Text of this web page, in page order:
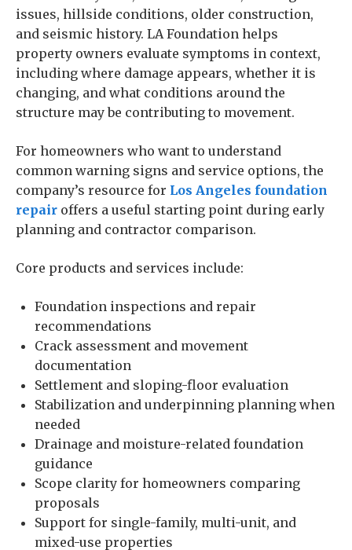
issues, hillside conditions, older construction,
and seismic history. LA Foundation helps
property owners evaluate symptoms in context,
including where damage appears, whether it is
changing, and what conditions around the
structure may be contributing to movement.
For homeowners who want to understand
common warning signs and service options, the
company’s resource for Los Angeles foundation
repair offers a useful starting point during early
planning and contractor comparison.
Core products and services include:
Foundation inspections and repair
recommendations
Crack assessment and movement
documentation
Settlement and sloping-floor evaluation
Stabilization and underpinning planning when
needed
Drainage and moisture-related foundation
guidance
Scope clarity for homeowners comparing
proposals
Support for single-family, multi-unit, and
mixed-use properties